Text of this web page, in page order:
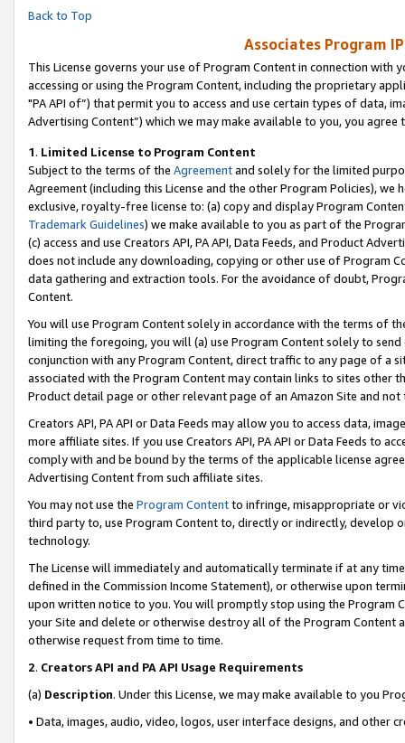
Back to Top
Associates Program
This License governs your use of Program Content in connection
accessing or using the Program Content, including the proprietary
"PA API of”) that permit you to access and use certain types of data,
Advertising Content”) which we may make available to you, you agree
1. Limited License to Program Content
Subject to the terms of the Agreementand solely for the limited
Agreement (including this License and the other Program Policies),
exclusive, royalty-free license to: (a) copy and display Program
Trademark Guidelines) we make available to you as part of the
(c) access and use Creators API, PA API, Data Feeds, and Product
does not include any downloading, copying or other use of Program
data gathering and extraction tools. For the avoidance of doubt,
Content.
You will use Program Content solely in accordance with the terms of
limiting the foregoing, you will (a) use Program Content solely to
conjunction with any Program Content, direct traffic to any page of a
associated with the Program Content may contain links to sites other
Product detail page or other relevant page of an Amazon Site and not
Creators API, PA API or Data Feeds may allow you to access data,
more affiliate sites. If you use Creators API, PA API or Data Feeds to
comply with and be bound by the terms of the applicable license
Advertising Content from such affiliate sites.
You may not use the Program Contentto infringe, misappropriate or
third party to, use Program Content to, directly or indirectly, develop
technology.
The License will immediately and automatically terminate if at any
defined in the Commission Income Statement), or otherwise upon
upon written notice to you. You will promptly stop using the Program
your Site and delete or otherwise destroy all of the Program Content
otherwise request from time to time.
2. Creators API and PA API Usage Requirements
(a) Description. Under this License, we may make available to you
• Data, images, audio, video, logos, user interface designs, and other